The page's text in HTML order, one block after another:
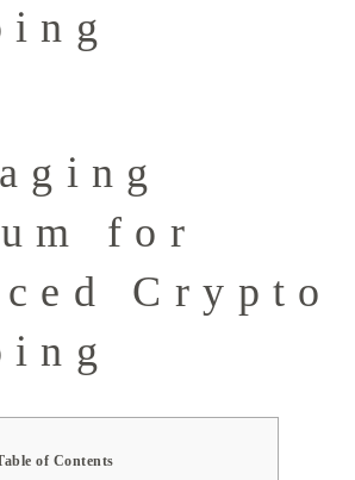
for
Crypto
of Contents